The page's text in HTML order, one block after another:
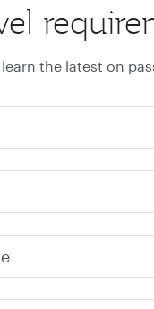
the latest on